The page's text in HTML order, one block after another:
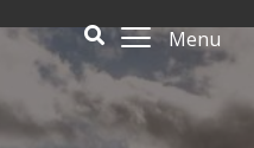
Menu